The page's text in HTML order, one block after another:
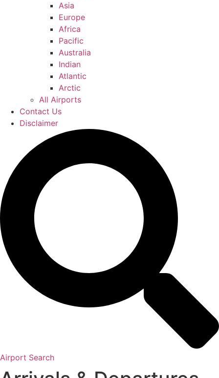
Asia
Europe
Africa
Pacific
Australia
Indian
Atlantic
Arctic
All Airports
Contact Us
Disclaimer
Airport Search